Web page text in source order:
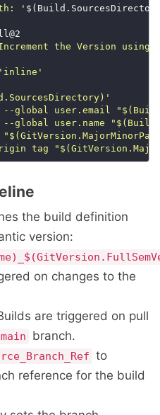
'
the Version using
'inline'
tag
the build definition
version:
on changes to the
are triggered on pull
main
branch.
to
reference for the build